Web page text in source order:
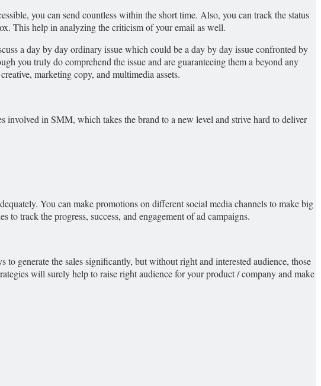
you can send countless within the short time. Also, you can track the status
This help in analyzing the criticism of your email as well.
a day by day ordinary issue which could be a day by day issue confronted by
you truly do comprehend the issue and are guaranteeing them a beyond any
marketing copy, and multimedia assets.
involved in SMM, which takes the brand to a new level and strive hard to deliver
You can make promotions on different social media channels to make big
track the progress, success, and engagement of ad campaigns.
generate the sales significantly, but without right and interested audience, those
will surely help to raise right audience for your product / company and make